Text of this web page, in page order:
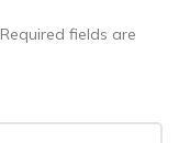
Required fields are